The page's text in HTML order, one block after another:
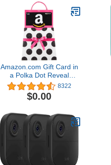
Amazon.com Gift Card in
a Polka Dot Reveal
(Classic Black Card
Design)
8322
$0.00